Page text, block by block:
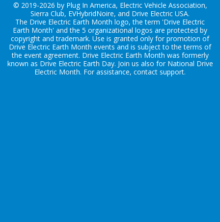
© 2019-2026 by Plug In America, Electric Vehicle Association,
Sierra Club, EVHybridNoire, and Drive Electric USA.
The Drive Electric Earth Month logo, the term 'Drive Electric
Earth Month' and the 5 organizational logos are protected by
copyright and trademark. Use is granted only for promotion of
Drive Electric Earth Month events and is subject to the terms of
the event agreement. Drive Electric Earth Month was formerly
known as Drive Electric Earth Day. Join us also for National Drive
Electric Month. For assistance, contact support.